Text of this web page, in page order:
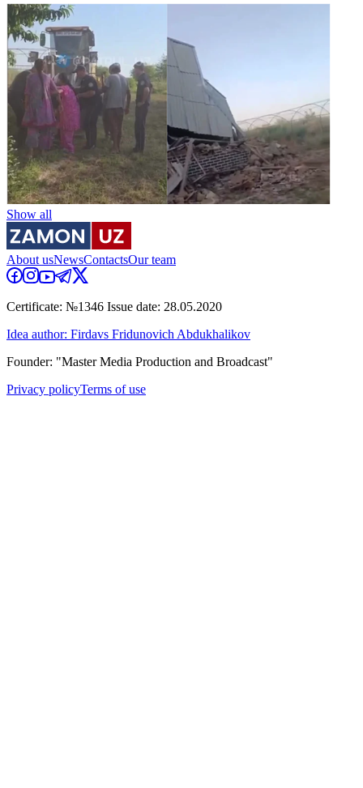
Show all
About usNewsContactsOur team
Certificate: №1346 Issue date: 28.05.2020
Idea author: Firdavs Fridunovich Abdukhalikov
Founder: "Master Media Production and Broadcast"
Privacy policyTerms of use